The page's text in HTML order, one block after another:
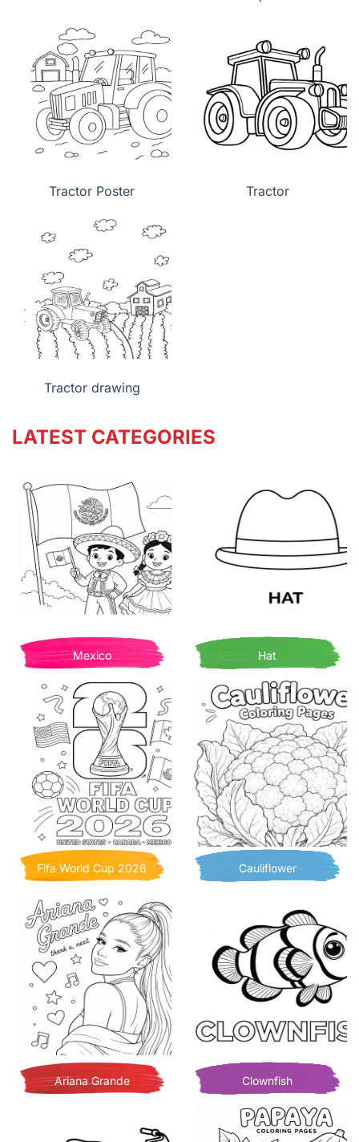
Tractor Poster Tractor
Tractor drawing
LATEST CATEGORIES
Mexico Hat
Fifa World Cup 2026 Cauliflower
Ariana Grande Clownfish